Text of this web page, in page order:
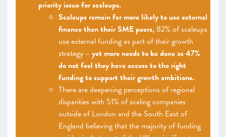
priority issue for scaleups.
Scaleups remain far more likely to use external
finance than their SME peers, 82% of scaleups
use external funding as part of their growth
strategy – yet more needs to be done as 47%
do not feel they have access to the right
funding to support their growth ambitions.
There are deepening perceptions of regional
disparities with 51% of scaling companies
outside of London and the South East of
England believing that the majority of funding